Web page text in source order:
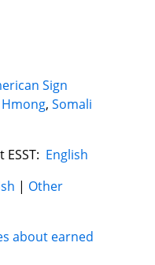
Sign
Hmong, Somali
English
| Other
about earned